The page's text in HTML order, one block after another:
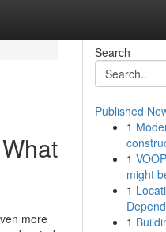
more
Search
Published
1
1
might
1
1